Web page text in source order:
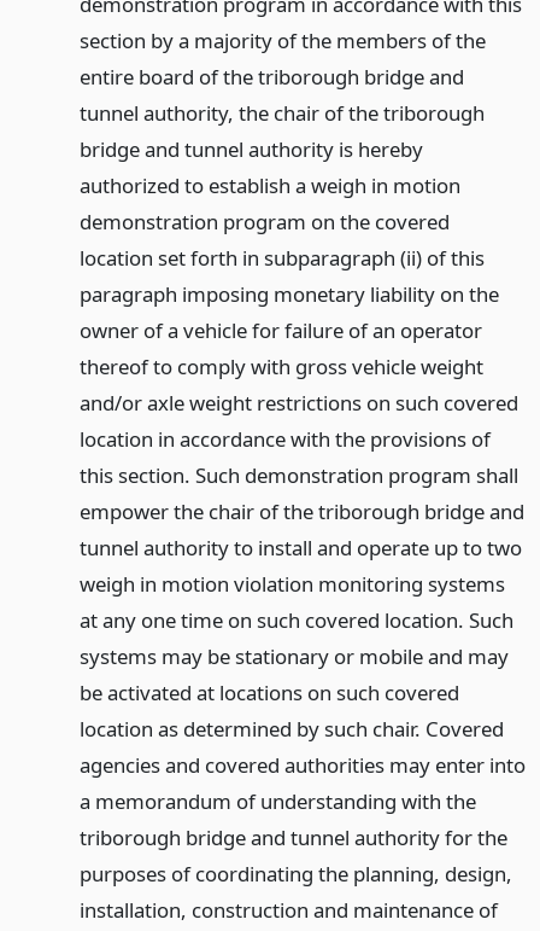
section by a majority of the members of the
entire board of the triborough bridge and
tunnel authority, the chair of the triborough
bridge and tunnel authority is hereby
authorized to establish a weigh in motion
demonstration program on the covered
location set forth in subparagraph (ii) of this
paragraph imposing monetary liability on the
owner of a vehicle for failure of an operator
thereof to comply with gross vehicle weight
and/or axle weight restrictions on such covered
location in accordance with the provisions of
this section. Such demonstration program shall
empower the chair of the triborough bridge and
tunnel authority to install and operate up to two
weigh in motion violation monitoring systems
at any one time on such covered location. Such
systems may be stationary or mobile and may
be activated at locations on such covered
location as determined by such chair. Covered
agencies and covered authorities may enter into
a memorandum of understanding with the
triborough bridge and tunnel authority for the
purposes of coordinating the planning, design,
installation, construction and maintenance of